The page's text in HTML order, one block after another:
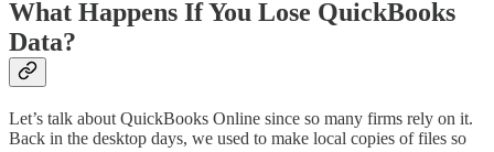
What Happens If You Lose QuickBooks
Data?
Let’s talk about QuickBooks Online since so many firms rely on it.
Back in the desktop days, we used to make local copies of files so